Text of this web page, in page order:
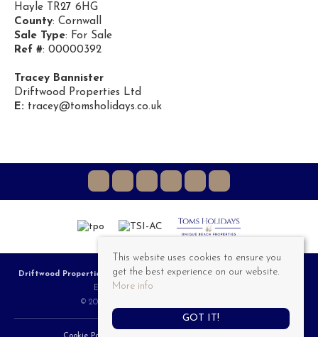
Hayle TR27 6HG
County: Cornwall
Sale Type: For Sale
Ref #: 00000392
Tracey Bannister
Driftwood Properties Ltd
E: tracey@tomsholidays.co.uk
Driftwood Properties
, 3a Riviere Towans, Hayle, TR27 5AT | Tel: 01736 757 555 |
Email:Sales@DriftwoodProperties.co.uk
© 2026 Driftwood Properties All rights reserved.
This website uses cookies to ensure you
get the best experience on our website.
More info
GOT IT!